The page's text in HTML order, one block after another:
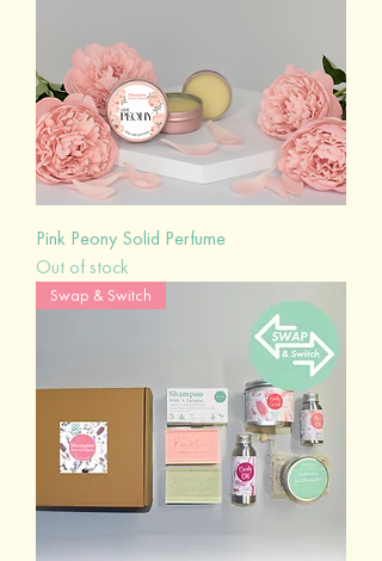
Pink Peony Solid Perfume
Out of stock
Swap & Switch